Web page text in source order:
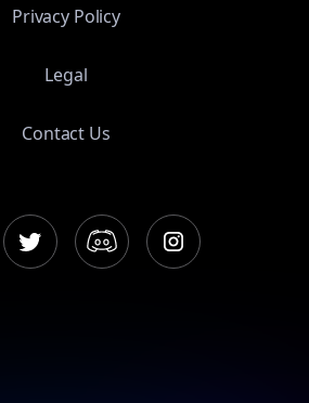
Privacy Policy
Legal
Contact Us